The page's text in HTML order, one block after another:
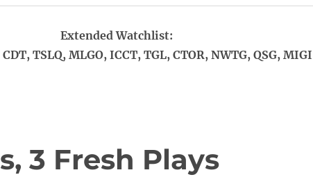
Extended Watchlist:
TSLQ, MLGO, ICCT, TGL, CTOR, NWTG, QSG, MIGI
3 Fresh Plays